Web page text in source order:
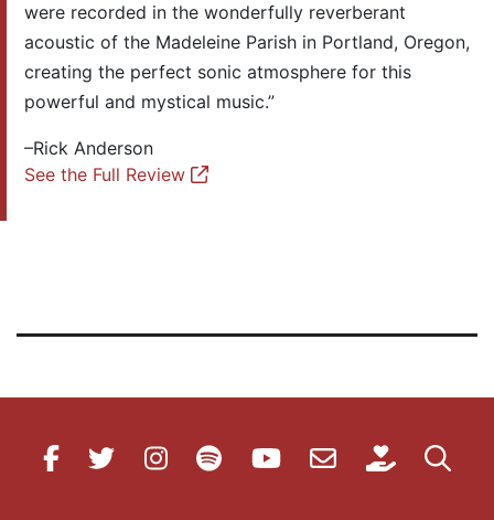
were recorded in the wonderfully reverberant
acoustic of the Madeleine Parish in Portland, Oregon,
creating the perfect sonic atmosphere for this
powerful and mystical music.”
–Rick Anderson
See the Full Review